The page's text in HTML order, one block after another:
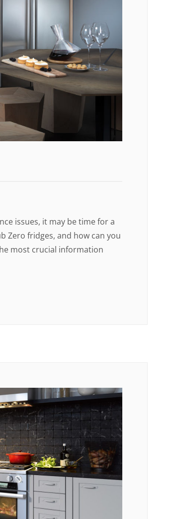
issues, it may be time for a
Zero fridges, and how can you
most crucial information